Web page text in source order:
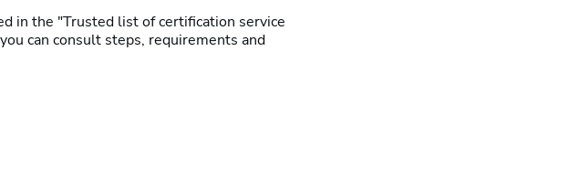
in the "Trusted list of certification service
can consult steps, requirements and